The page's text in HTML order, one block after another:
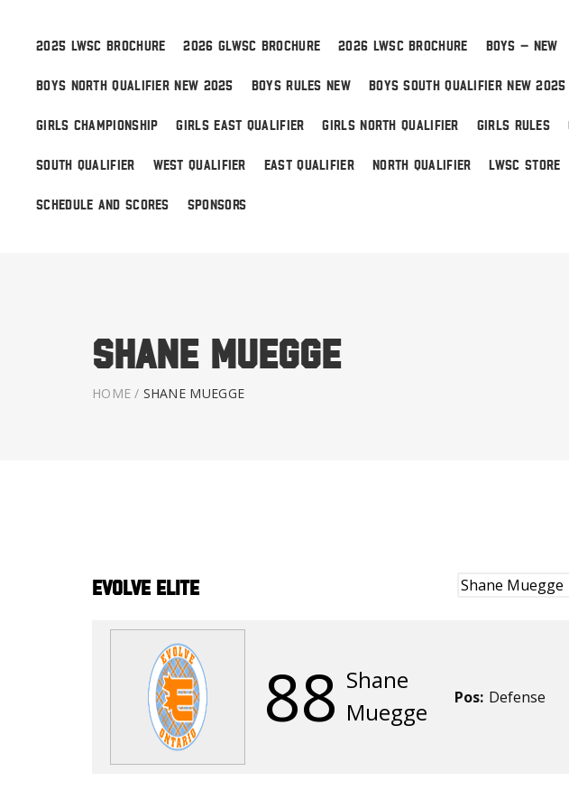
World Series Lacrosse Home
2025 LWSC BROCHURE 2026 GLWSC BROCHURE 2026 LWSC BROCHURE BOYS – NEW
BOYS NORTH QUALIFIER NEW 2025 BOYS RULES NEW BOYS SOUTH QUALIFIER NEW 2025
GIRLS CHAMPIONSHIP GIRLS EAST QUALIFIER GIRLS NORTH QUALIFIER GIRLS RULES
SOUTH QUALIFIER WEST QUALIFIER EAST QUALIFIER NORTH QUALIFIER LWSC STORE
SCHEDULE AND SCORES SPONSORS
Shane Muegge
HOME / SHANE MUEGGE
Evolve Elite
88 Shane
Muegge
Pos: Defense